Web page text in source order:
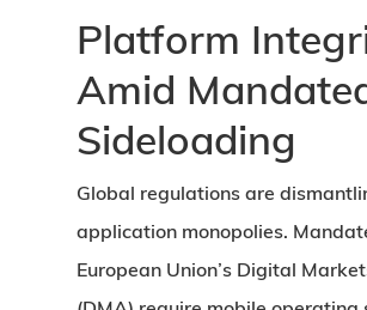
Platform
Amid
Sideloading
Global regulations are
application monopolies.
European Union’s Digital